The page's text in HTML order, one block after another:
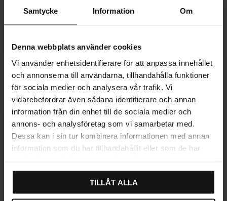
Samtycke Information Om
Denna webbplats använder cookies
Vi använder enhetsidentifierare för att anpassa innehållet
och annonserna till användarna, tillhandahålla funktioner
för sociala medier och analysera vår trafik. Vi
vidarebefordrar även sådana identifierare och annan
information från din enhet till de sociala medier och
annons- och analysföretag som vi samarbetar med.
Dessa kan i sin tur kombinera informationen med annan
information som du har tillhandahållit eller som de har
TILLÅT ALLA
Knob Idebo – Black Antique
In stock
Knob Tin Flower
In stock